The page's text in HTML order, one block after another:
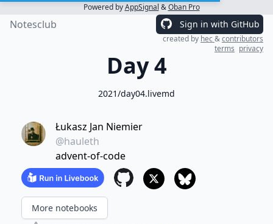
Powered byAppSignal &Oban Pro
Notesclub Sign in with GitHub
created by hec&contributors
terms privacy
Day 4
2021/day04.livemd
Łukasz Jan Niemier
@hauleth
advent-of-code
More notebooks